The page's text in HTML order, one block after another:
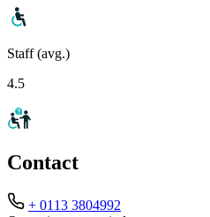
Staff (avg.)
4.5
Contact
+ 0113 3804992